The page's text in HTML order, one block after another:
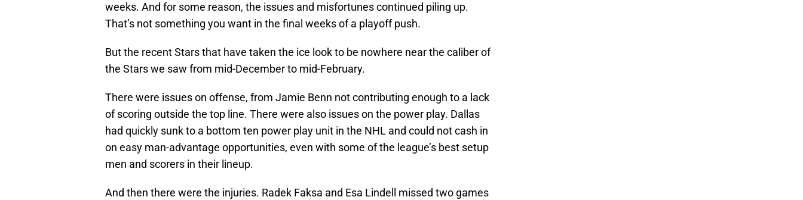
weeks. And for some reason, the issues and misfortunes continued piling up.
That’s not something you want in the final weeks of a playoff push.
But the recent Stars that have taken the ice look to be nowhere near the caliber of
the Stars we saw from mid-December to mid-February.
There were issues on offense, from Jamie Benn not contributing enough to a lack
of scoring outside the top line. There were also issues on the power play. Dallas
had quickly sunk to a bottom ten power play unit in the NHL and could not cash in
on easy man-advantage opportunities, even with some of the league’s best setup
men and scorers in their lineup.
And then there were the injuries. Radek Faksa and Esa Lindell missed two games